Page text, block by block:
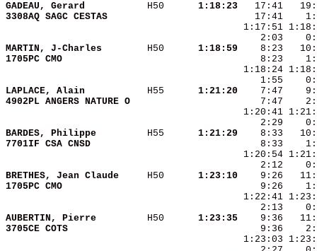
GADEAU, Gerard H50
  1:18:23
3308AQ SAGC CESTAS
MARTIN, J-Charles H50
  1:18:59
1705PC CMO
8:23
LAPLACE, Alain H55
  1:21:20
4902PL ANGERS NATURE O
BARDES, Philippe H55
  1:21:29
7701IF CSA CNSD
BRETHES, Jean Claude H50
  1:23:10
1705PC CMO
AUBERTIN, Pierre H50
  1:23:35
3705CE COTS